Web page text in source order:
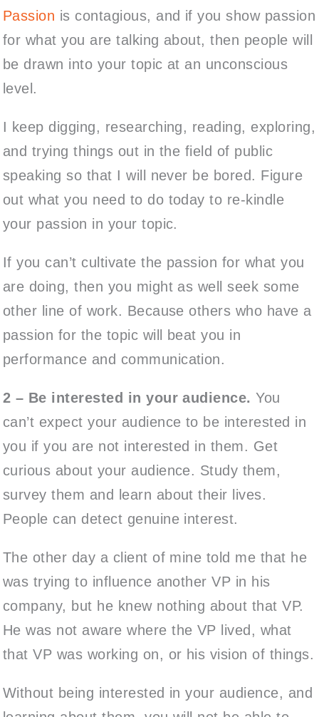
Passion is contagious, and if you show passion
for what you are talking about, then people will
be drawn into your topic at an unconscious
level.
I keep digging, researching, reading, exploring,
and trying things out in the field of public
speaking so that I will never be bored. Figure
out what you need to do today to re-kindle
your passion in your topic.
If you can’t cultivate the passion for what you
are doing, then you might as well seek some
other line of work. Because others who have a
passion for the topic will beat you in
performance and communication.
2 – Be interested in your audience. You
can’t expect your audience to be interested in
you if you are not interested in them. Get
curious about your audience. Study them,
survey them and learn about their lives.
People can detect genuine interest.
The other day a client of mine told me that he
was trying to influence another VP in his
company, but he knew nothing about that VP.
He was not aware where the VP lived, what
that VP was working on, or his vision of things.
Without being interested in your audience, and